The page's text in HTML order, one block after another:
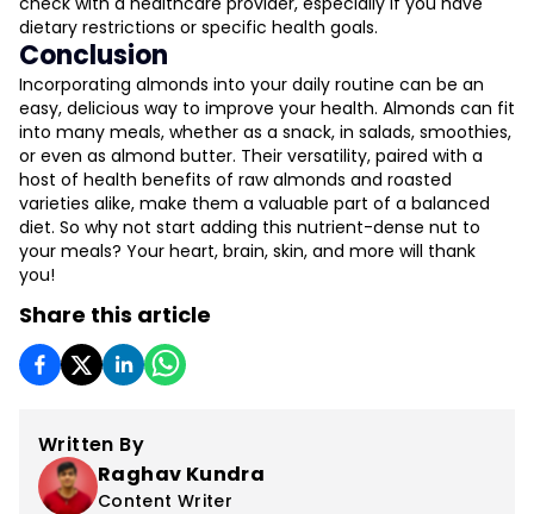
dietary restrictions or specific health goals.
Conclusion
Incorporating almonds into your daily routine can be an
easy, delicious way to improve your health. Almonds can fit
into many meals, whether as a snack, in salads, smoothies,
or even as almond butter. Their versatility, paired with a
host of health benefits of raw almonds and roasted
varieties alike, make them a valuable part of a balanced
diet. So why not start adding this nutrient-dense nut to
your meals? Your heart, brain, skin, and more will thank
you!
Share this article
Written By
Raghav Kundra
Content Writer